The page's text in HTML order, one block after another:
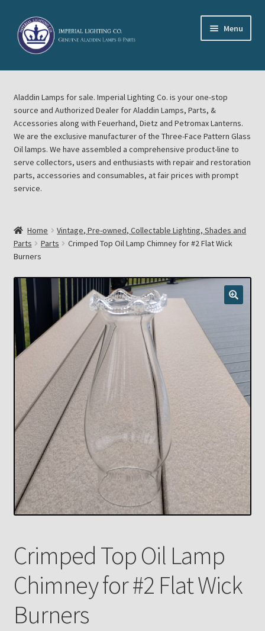
Skip
to
navigation
Skip
to
content
Menu
Home
About Imperial Lighting Co
Aladdin Mideast Meet
Aladdin Midwest Meet
Cart
Chickasha Oklahoma Vintage Lamp Show & Sale
Collector Events
Collectors Corner
Contact
Eastern Lighting Collectors Meet
Home
Main
Payment Details
Privacy Policy
Return Policy
Aladdin Lamps for sale. Imperial Lighting Co. is your one-stop
source and Authorized Dealer for Aladdin Lamps, Parts, &
Accessories along with Feuerhand, Dietz and Petromax Lanterns.
We are the exclusive manufacturer of the Three-Face Pattern Glass
Oil lamps. We have assembled a comprehensive product-line to
serve collectors, users and enthusiasts with repair and restoration
parts, accessories and consumables, at fair prices with prompt
service.
Home
Vintage, Pre-owned, Collectable Lighting, Shades and
Parts
Parts
Crimped Top Oil Lamp Chimney for #2 Flat Wick
Burners
Crimped Top Oil Lamp
Chimney for #2 Flat Wick
Burners